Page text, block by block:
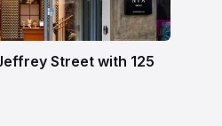
Street with 125